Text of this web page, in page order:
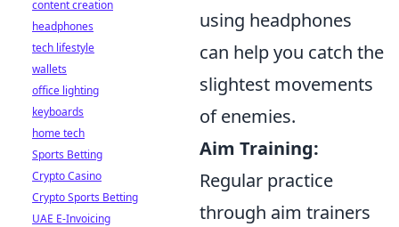
using headphones
can help you catch the
slightest movements
of enemies.
Aim Training:
Regular practice
through aim trainers
content creation
headphones
tech lifestyle
wallets
office lighting
keyboards
home tech
Sports Betting
Crypto Casino
Crypto Sports Betting
UAE E-Invoicing